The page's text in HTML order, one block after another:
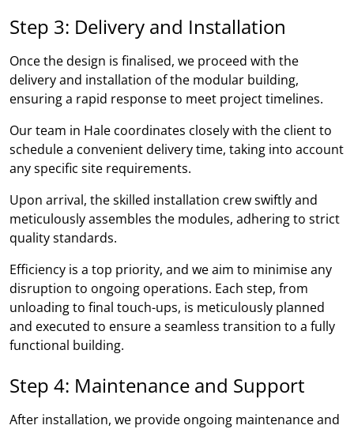
Step 3: Delivery and Installation
Once the design is finalised, we proceed with the
delivery and installation of the modular building,
ensuring a rapid response to meet project timelines.
Our team in Hale coordinates closely with the client to
schedule a convenient delivery time, taking into account
any specific site requirements.
Upon arrival, the skilled installation crew swiftly and
meticulously assembles the modules, adhering to strict
quality standards.
Efficiency is a top priority, and we aim to minimise any
disruption to ongoing operations. Each step, from
unloading to final touch-ups, is meticulously planned
and executed to ensure a seamless transition to a fully
functional building.
Step 4: Maintenance and Support
After installation, we provide ongoing maintenance and